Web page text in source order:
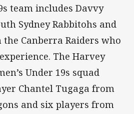
team includes Davvy
Sydney Rabbitohs and
Canberra Raiders who
The Harvey
Under 19s squad
Chantel Tugaga from
and six players from